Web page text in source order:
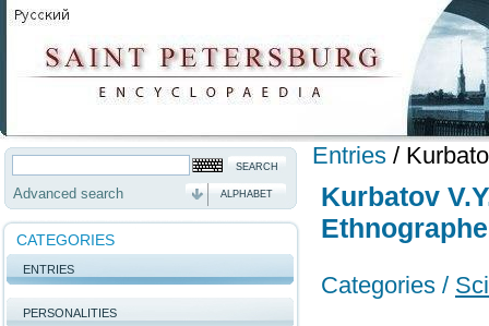
Advanced search ALPHABET
CATEGORIES
ENTRIES
PERSONALITIES
Entries /
Kurbatov
Categories /